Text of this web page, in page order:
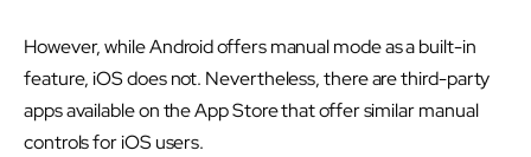
However, while Android offers manual mode as a built-in
feature, iOS does not. Nevertheless, there are third-party
apps available on the App Store that offer similar manual
controls for iOS users.